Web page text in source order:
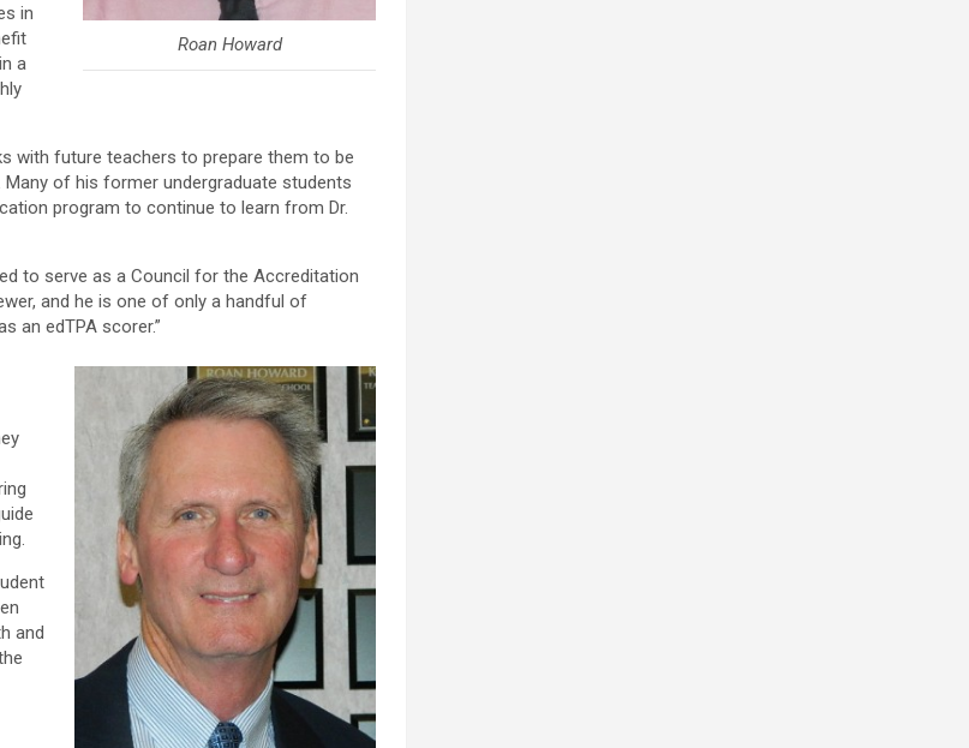
Roan Howard
in
a
with future teachers to prepare them to be
of his former undergraduate students
program to continue to learn from Dr.
to serve as a Council for the Accreditation
and he is one of only a handful of
an edTPA scorer.”
and